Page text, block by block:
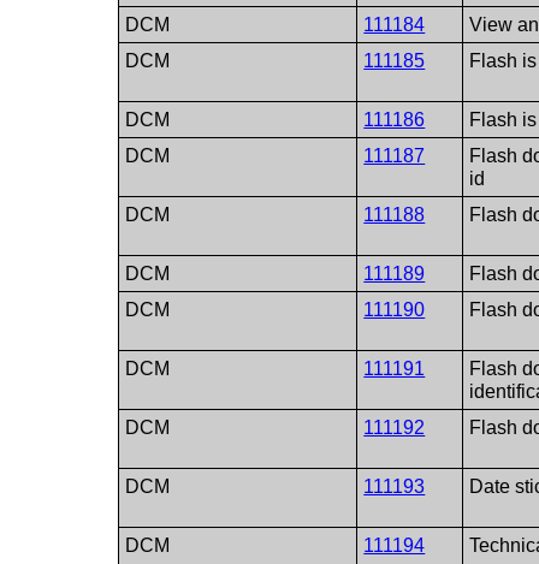
DCM
111184
View
DCM
111185 Flash
DCM 111186
Flash
DCM
111187
Flash
id
DCM
111188 Flash
DCM 111189
Flash
DCM
111190 Flash
DCM 111191
Flash
DCM
111192 Flash
DCM 111193 Date
DCM 111194